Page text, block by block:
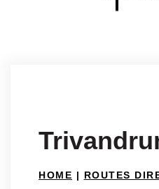
HOME | ROUTES